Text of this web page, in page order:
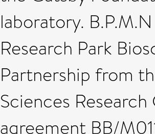
laboratory.
Research Park
Partnership from
Sciences
agreement BB/